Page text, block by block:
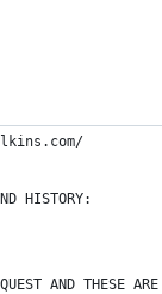
HISTORY:
AND THESE